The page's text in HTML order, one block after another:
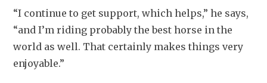
“I continue to get support, which helps,” he says,
“and I’m riding probably the best horse in the
world as well. That certainly makes things very
enjoyable.”